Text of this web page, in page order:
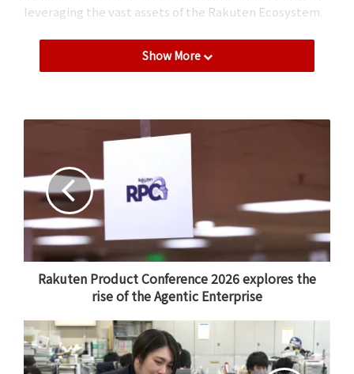
leveraging the vast assets of the Rakuten Ecosystem.
One of the most rewarding aspects of my role is
planning initiatives that utilize the Group’s unique
Being able to grow a service in the beauty sector – an
industry so closely tied to people’s daily lives –
through the power of the Rakuten Ecosystem is
incredibly fulfilling.
Fostering autonomy and value
creation
As a manager, I focus on helping my team members
develop the ability to think for themselves. In a fast-
paced environment, I believe it is essential to be
proactive—creating results through one’s own
Show More
Rakuten Product Conference 2026 explores the
rise of the Agentic Enterprise